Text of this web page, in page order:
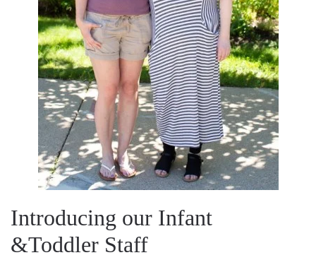
Introducing our Infant
&Toddler Staff